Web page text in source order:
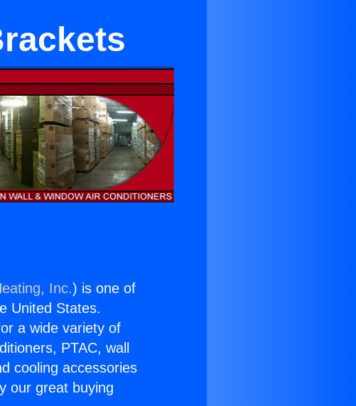
Inc.) is one of
United States.
a wide variety of
PTAC, wall
cooling accessories
our great buying